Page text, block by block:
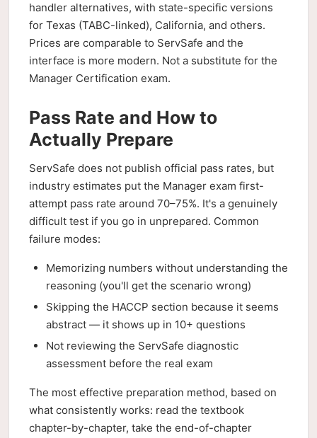
handler alternatives, with state-specific versions
for Texas (TABC-linked), California, and others.
Prices are comparable to ServSafe and the
interface is more modern. Not a substitute for the
Manager Certification exam.
Pass Rate and How to
Actually Prepare
ServSafe does not publish official pass rates, but
industry estimates put the Manager exam first-
attempt pass rate around 70–75%. It's a genuinely
difficult test if you go in unprepared. Common
failure modes:
Memorizing numbers without understanding the
reasoning (you'll get the scenario wrong)
Skipping the HACCP section because it seems
abstract — it shows up in 10+ questions
Not reviewing the ServSafe diagnostic
assessment before the real exam
The most effective preparation method, based on
what consistently works: read the textbook
chapter-by-chapter, take the end-of-chapter